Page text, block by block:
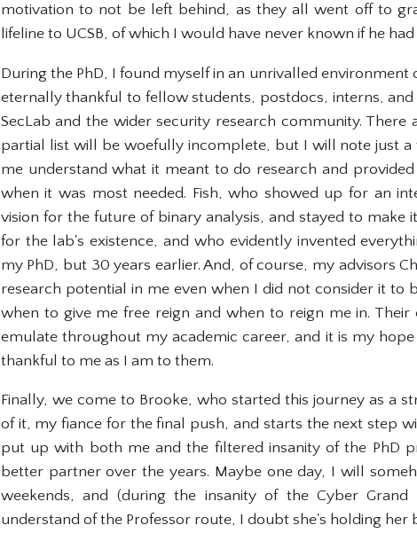
motivation to not be left behind, as they all went off to
lifeline to UCSB, of which I would have never known if he
During the PhD, I found myself in an unrivalled
eternally thankful to fellow students, postdocs, interns,
SecLab and the wider security research community.
partial list will be woefully incomplete, but I will note just a
me understand what it meant to do research and
when it was most needed. Fish, who showed up for an
vision for the future of binary analysis, and stayed to make
for the lab's existence, and who evidently invented
my PhD, but 30 years earlier. And, of course, my advisors
research potential in me even when I did not consider it to
when to give me free reign and when to reign me in.
emulate throughout my academic career, and it is my
thankful to me as I am to them.
Finally, we come to Brooke, who started this journey as a
of it, my fiance for the final push, and starts the next step
put up with both me and the filtered insanity of the PhD
better partner over the years. Maybe one day, I will
weekends, and (during the insanity of the Cyber
understand of the Professor route, I doubt she's holding her